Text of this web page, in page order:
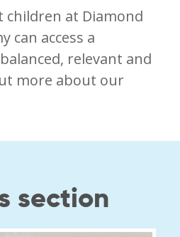
children at Diamond
can access a
relevant and
more about our
section